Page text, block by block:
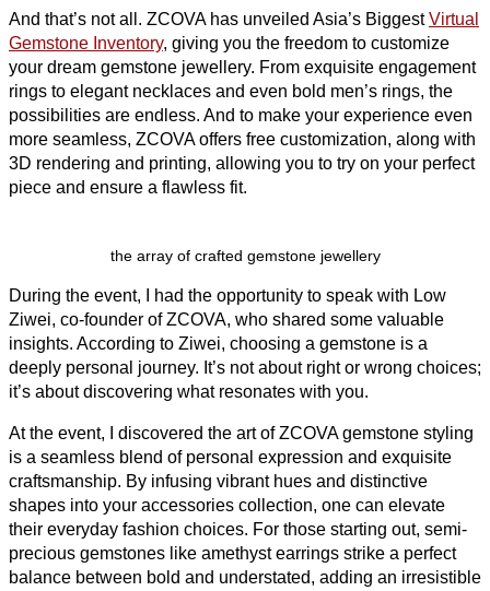
And that’s not all. ZCOVA has unveiled Asia’s BiggestVirtual
Gemstone Inventory, giving you the freedom to customize
your dream gemstone jewellery. From exquisite engagement
rings to elegant necklaces and even bold men’s rings, the
possibilities are endless. And to make your experience even
more seamless, ZCOVA offers free customization, along with
3D rendering and printing, allowing you to try on your perfect
piece and ensure a flawless fit.
the array of crafted gemstone jewellery
During the event, I had the opportunity to speak with Low
Ziwei, co-founder of ZCOVA, who shared some valuable
insights. According to Ziwei, choosing a gemstone is a
deeply personal journey. It’s not about right or wrong choices;
it’s about discovering what resonates with you.
At the event, I discovered the art of ZCOVA gemstone styling
is a seamless blend of personal expression and exquisite
craftsmanship. By infusing vibrant hues and distinctive
shapes into your accessories collection, one can elevate
their everyday fashion choices. For those starting out, semi-
precious gemstones like amethyst earrings strike a perfect
balance between bold and understated, adding an irresistible